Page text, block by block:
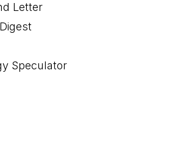
Letter
Speculator